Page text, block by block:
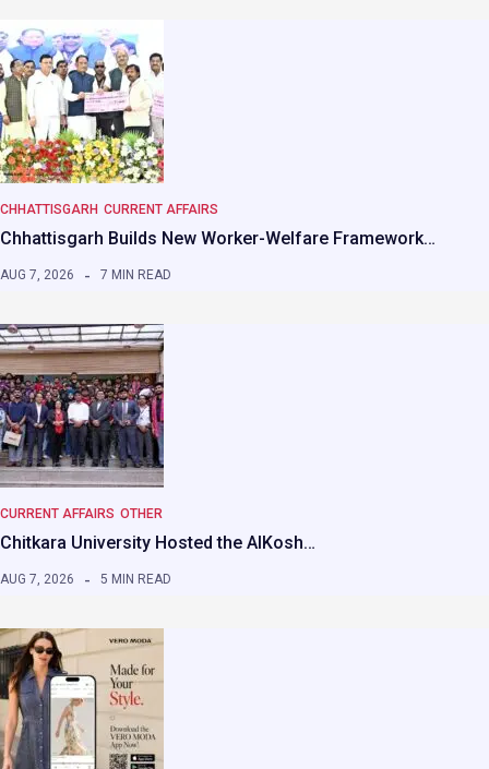
CHHATTISGARH CURRENT AFFAIRS
Chhattisgarh Builds New Worker-Welfare Framework…
AUG 7, 2026 7 MIN READ
CURRENT AFFAIRS OTHER
Chitkara University Hosted the AIKosh…
AUG 7, 2026 5 MIN READ